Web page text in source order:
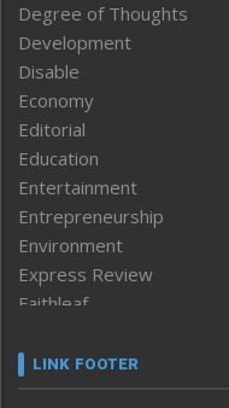
Degree of Thoughts
Development
Disable
Economy
Editorial
Education
Entertainment
Entrepreneurship
Environment
Express Review
Faithleaf
Frontpage
LINK FOOTER